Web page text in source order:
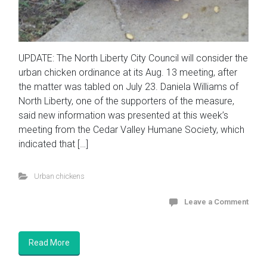
UPDATE: The North Liberty City Council will consider the
urban chicken ordinance at its Aug. 13 meeting, after
the matter was tabled on July 23. Daniela Williams of
North Liberty, one of the supporters of the measure,
said new information was presented at this week’s
meeting from the Cedar Valley Humane Society, which
indicated that […]
Urban chickens
Leave a Comment
Read More